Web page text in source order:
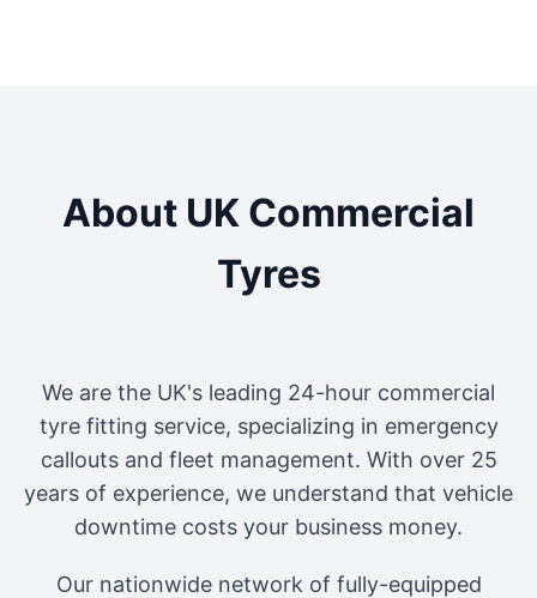
About UK Commercial
Tyres
We are the UK's leading 24-hour commercial
tyre fitting service, specializing in emergency
callouts and fleet management. With over 25
years of experience, we understand that vehicle
downtime costs your business money.
Our nationwide network of fully-equipped